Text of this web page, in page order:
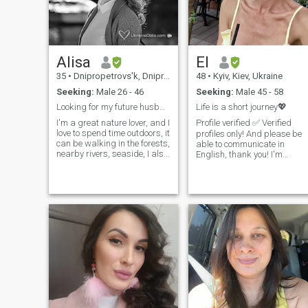
not only in beauty, but also in
the search for my love.
Alisa
35 • Dnipropetrovs'k, Dnipropetrovs'k, Ukraine
Seeking: Male 26 - 46
Looking for my future husband biohacker ;-)
I'm a great nature lover, and I
love to spend time outdoors, it
can be walking in the forests,
nearby rivers, seaside, I also
keep myself fit and healthy.
But I also love art (mostly
Renaissance) and I enjoy
visiting museums, and
classical music concerts (my
favourite composers are
Chopin, Satie, and Einaudi).
One of my main interests is a
healthy lifestyle, and holistic
and integrative medicine (as
well as veterinary one
El
48 • Kyiv, Kiev, Ukraine
Seeking: Male 45 - 58
Life is a short journey💖
Profile verified ✅ Verified
profiles only! And please be
able to communicate in
English, thank you! I'm
positive outlook on life, with a
good sense of humour and
emotionally mature. I value
honesty, openness, and
meaningful communication. I
believe that trust, respect,
and kindness are the
foundation of a strong
relationship. I enjoy learning
and growing as a person,
and appreciate both deep